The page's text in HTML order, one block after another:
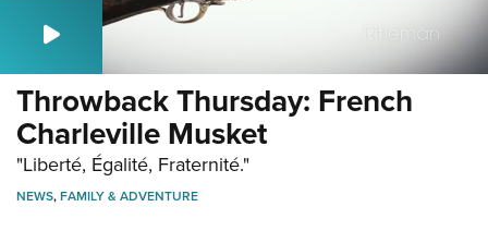
Throwback Thursday: French
Charleville Musket
"Liberté, Égalité, Fraternité."
NEWS,FAMILY & ADVENTURE